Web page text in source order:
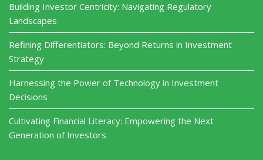
Building Investor Centricity: Navigating Regulatory
Landscapes
Refining Differentiators: Beyond Returns in Investment
Strategy
Harnessing the Power of Technology in Investment
Decisions
Cultivating Financial Literacy: Empowering the Next
Generation of Investors